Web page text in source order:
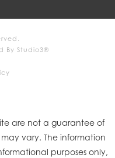
By Studio3®
are not a guarantee of
vary. The information
purposes only,